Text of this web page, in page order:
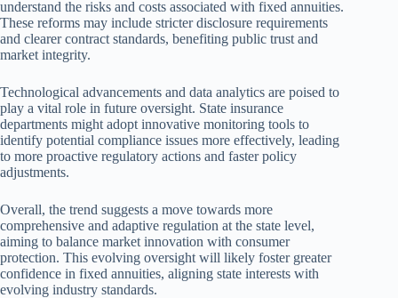
understand the risks and costs associated with fixed annuities.
These reforms may include stricter disclosure requirements
and clearer contract standards, benefiting public trust and
market integrity.
Technological advancements and data analytics are poised to
play a vital role in future oversight. State insurance
departments might adopt innovative monitoring tools to
identify potential compliance issues more effectively, leading
to more proactive regulatory actions and faster policy
adjustments.
Overall, the trend suggests a move towards more
comprehensive and adaptive regulation at the state level,
aiming to balance market innovation with consumer
protection. This evolving oversight will likely foster greater
confidence in fixed annuities, aligning state interests with
evolving industry standards.